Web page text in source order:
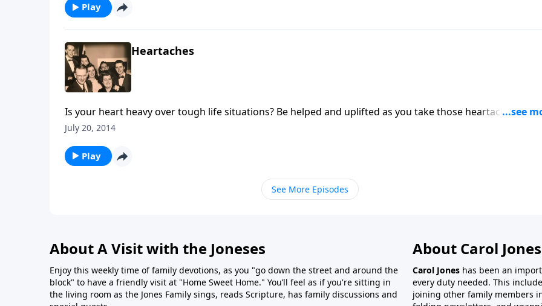
Play
Heartaches
Is your heart heavy over tough life situations? Be helped and uplifted as you take those heartaches to
Jesus.
July 20, 2014
Play
See More Episodes
About A Visit with the Joneses
Enjoy this weekly time of family devotions, as you "go down the street and around the
block" to have a friendly visit at "Home Sweet Home." You’ll feel as if you're sitting in
the living room as the Jones Family sings, reads Scripture, has family discussions and
About Carol
Carol Jones has been an
every duty needed. This
joining other family members